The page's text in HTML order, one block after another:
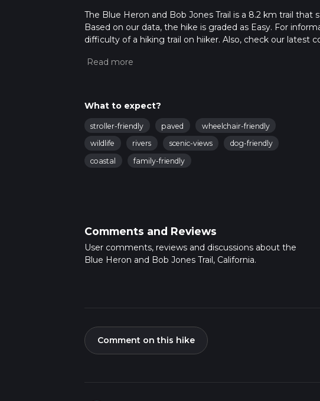
The Blue Heron and Bob Jones Trail is a 8.2 km trail that
Based on our data, the hike is graded as Easy. For
difficulty of a hiking trail on hiiker. Also, check our latest
more info read about how we calculate hike time.
What to expect?
stroller-friendly paved
wheelchair-friendly
wildlife
rivers scenic-views
dog-friendly
coastal
family-friendly
Comments and Reviews
User comments, reviews and discussions about the
Blue Heron and Bob Jones Trail, California.
Comment on this hike